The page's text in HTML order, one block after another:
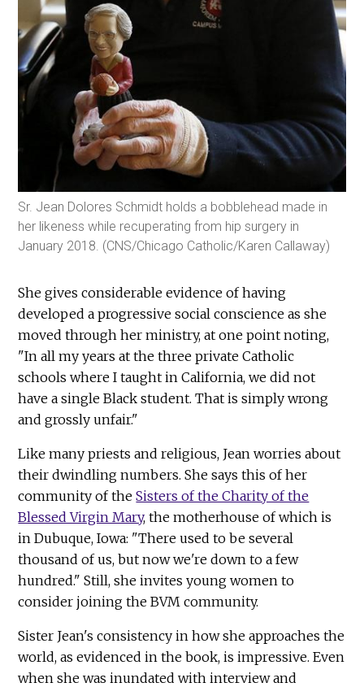
Sr. Jean Dolores Schmidt holds a bobblehead made in
her likeness while recuperating from hip surgery in
January 2018. (CNS/Chicago Catholic/Karen Callaway)
She gives considerable evidence of having
developed a progressive social conscience as she
moved through her ministry, at one point noting,
"In all my years at the three private Catholic
schools where I taught in California, we did not
have a single Black student. That is simply wrong
and grossly unfair."
Like many priests and religious, Jean worries about
their dwindling numbers. She says this of her
community of theSisters of the Charity of the
Blessed Virgin Mary, the motherhouse of which is
in Dubuque, Iowa: "There used to be several
thousand of us, but now we're down to a few
hundred." Still, she invites young women to
consider joining the BVM community.
Sister Jean's consistency in how she approaches the
world, as evidenced in the book, is impressive. Even
when she was inundated with interview and